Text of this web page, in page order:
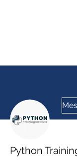
Python